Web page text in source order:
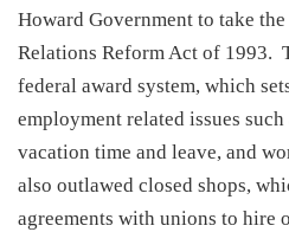
Howard Government to take
Relations Reform Act of 1993.
federal award system, which
employment related issues
vacation time and leave, and
also outlawed closed shops,
agreements with unions to hire